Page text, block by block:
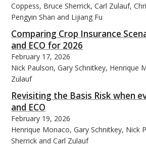
Coppess, Bruce Sherrick, Carl Zulauf,
Pengyin Shan and Lijiang Fu
Comparing Crop Insurance
and ECO for 2026
February 17, 2026
Nick Paulson, Gary Schnitkey, Henrique
Zulauf
Revisiting the Basis Risk when
and ECO
February 19, 2026
Henrique Monaco, Gary Schnitkey, Nick
Sherrick and Carl Zulauf